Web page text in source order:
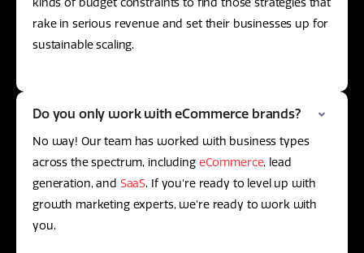
kinds of budget constraints to find those strategies that
rake in serious revenue and set their businesses up for
sustainable scaling.
Do you only work with eCommerce brands?
No way! Our team has worked with business types
across the spectrum, including eCommerce, lead
generation, and SaaS. If you're ready to level up with
growth marketing experts, we're ready to work with
you.